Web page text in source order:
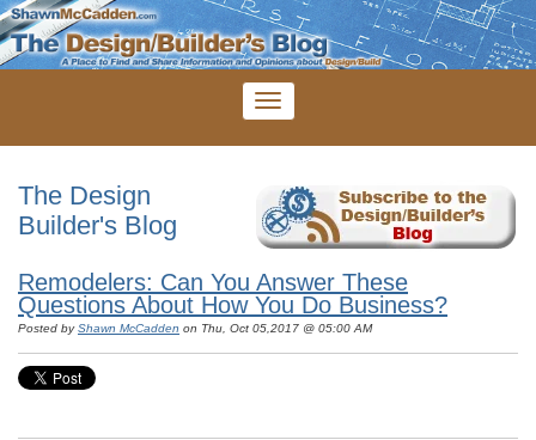
The Design
Builder's Blog
Remodelers: Can You Answer These
Questions About How You Do Business?
Posted byShawn McCadden on Thu, Oct 05,2017 @ 05:00 AM